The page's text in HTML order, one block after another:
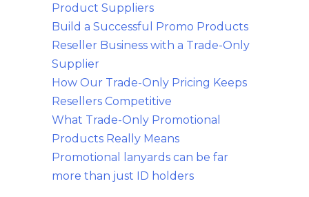
Product Suppliers
Build a Successful Promo Products
Reseller Business with a Trade-Only
Supplier
How Our Trade-Only Pricing Keeps
Resellers Competitive
What Trade-Only Promotional
Products Really Means
Promotional lanyards can be far
more than just ID holders